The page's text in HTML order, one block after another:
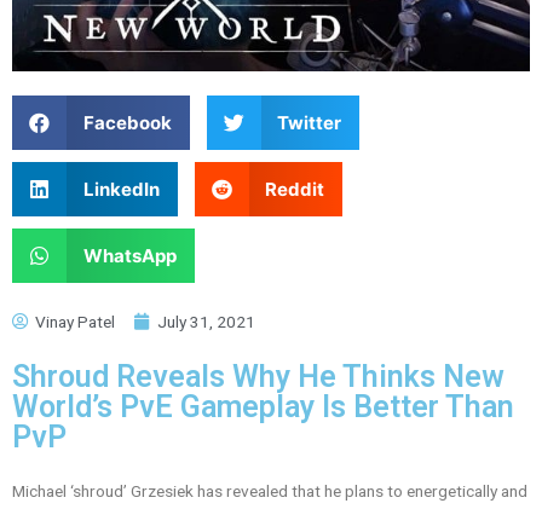
Facebook Twitter
LinkedIn Reddit
WhatsApp
Vinay Patel July 31, 2021
Shroud Reveals Why He Thinks New
World’s PvE Gameplay Is Better Than
PvP
Michael ‘shroud’ Grzesiek has revealed that he plans to energetically and